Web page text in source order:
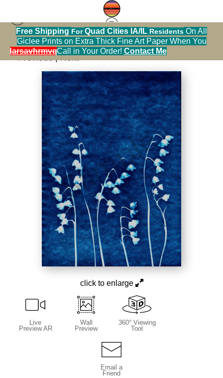
Free Shipping ForQuad Cities IA/IL Residents On All
Giclee Prints on Extra Thick Fine Art Paper When You
Call in Your Order! Contact Me
Print Warehouse>Lily of the Valley Cyanotype 5
< Previous|Next >
click to enlarge
Live
Preview AR
Wall
Preview
360° Viewing
Tool
Email a
Friend